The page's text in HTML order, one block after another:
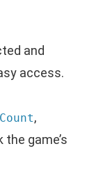
and
access.
,
the game’s